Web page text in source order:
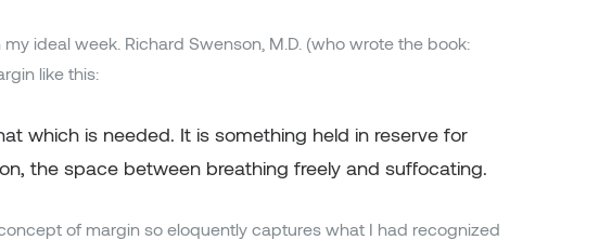
ideal week. Richard Swenson, M.D. (who wrote the book:
like this:
which is needed. It is something held in reserve for
the space between breathing freely and suffocating.
of margin so eloquently captures what I had recognized